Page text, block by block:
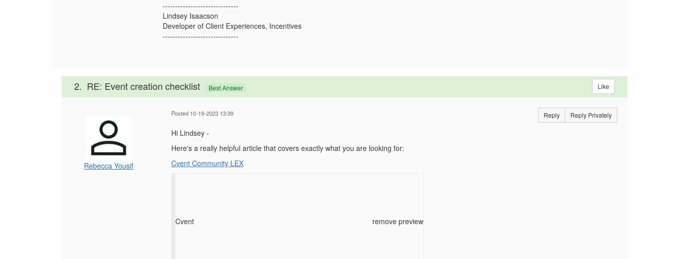
------------------------------
Lindsey Isaacson
Developer of Client Experiences, Incentives
------------------------------
2. RE: Event creation checklist Best Answer Like
Rebecca Yousif
Posted 10-19-2023 13:39 Reply Reply Privately
Hi Lindsey -
Here's a really helpful article that covers exactly what you are looking for:
Cvent Community LEX
Cvent remove preview